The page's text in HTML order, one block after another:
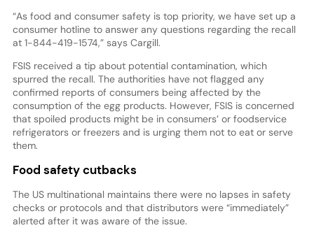
“As food and consumer safety is top priority, we have set up a
consumer hotline to answer any questions regarding the recall
at 1-844-419-1574,” says Cargill.
FSIS received a tip about potential contamination, which
spurred the recall. The authorities have not flagged any
confirmed reports of consumers being affected by the
consumption of the egg products. However, FSIS is concerned
that spoiled products might be in consumers’ or foodservice
refrigerators or freezers and is urging them not to eat or serve
them.
Food safety cutbacks
The US multinational maintains there were no lapses in safety
checks or protocols and that distributors were “immediately”
alerted after it was aware of the issue.